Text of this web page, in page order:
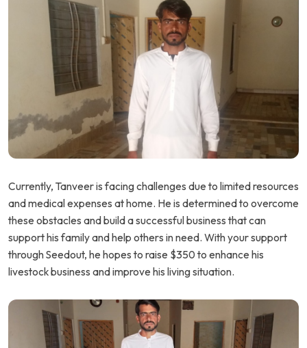
Currently, Tanveer is facing challenges due to limited resources
and medical expenses at home. He is determined to overcome
these obstacles and build a successful business that can
support his family and help others in need. With your support
through Seedout, he hopes to raise $350 to enhance his
livestock business and improve his living situation.